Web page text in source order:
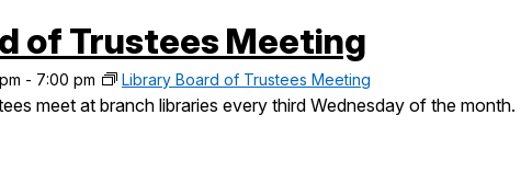
- 7:00 pm Library Board of Trustees Meeting
of Trustees Meeting
meet at branch libraries every third Wednesday of the month.